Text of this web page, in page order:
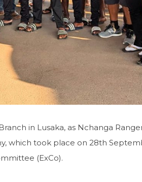
in Lusaka, as Nchanga
which took place on 28th
(ExCo).